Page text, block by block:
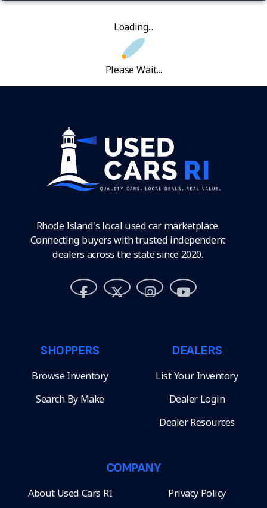
Loading...
Please Wait...
Rhode Island's local used car marketplace.
Connecting buyers with trusted independent
dealers across the state since 2020.
SHOPPERS
Browse Inventory
Search By Make
DEALERS
List Your Inventory
Dealer Login
Dealer Resources
COMPANY
About Used Cars RI Privacy Policy